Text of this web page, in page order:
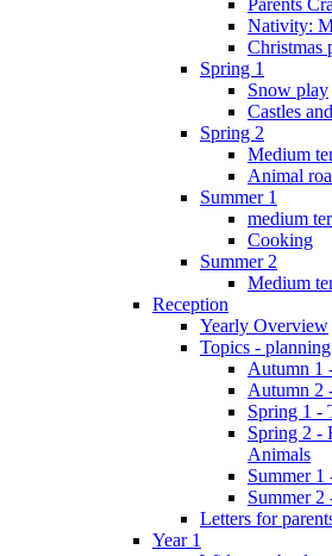
Nativity:
Christmas
Spring 1
Snow play
Castles
Spring 2
Medium
Animal
Summer 1
medium
Cooking
Summer 2
Medium
Reception
Yearly Overview
Topics -
Autumn 1
Autumn 2
Spring 1 -
Spring 2 -
Animals
Summer 1
Summer 2
Letters for
Year 1